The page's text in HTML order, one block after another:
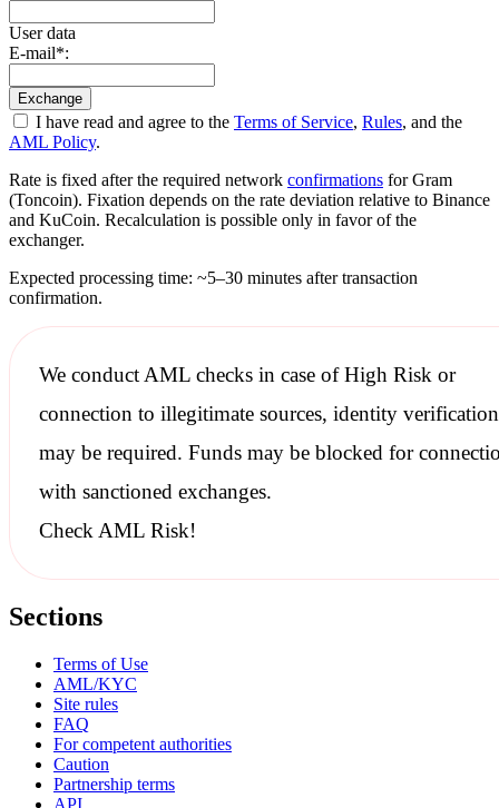
User data
E-mail*:
I have read and agree to the Terms of Service, Rules, and the
AML Policy.
Rate is fixed after the required network confirmations for Gram
(Toncoin). Fixation depends on the rate deviation relative to Binance
and KuCoin. Recalculation is possible only in favor of the
exchanger.
Expected processing time: ~5–30 minutes after transaction
confirmation.
We conductAML checksin case of High Risk or
connection to illegitimate sources, identity verification
may be required. Funds may be blocked for
with sanctionedexchanges.
Check AML Risk!
Sections
Terms of Use
AML/KYC
Site rules
FAQ
For competent authorities
Caution
Partnership terms
API